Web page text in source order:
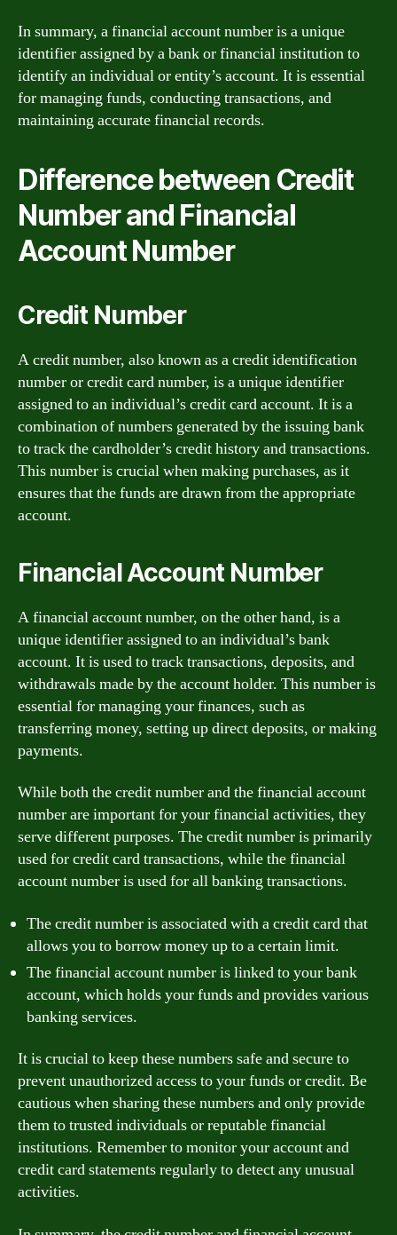
In summary, a financial account number is a unique
identifier assigned by a bank or financial institution to
identify an individual or entity’s account. It is essential
for managing funds, conducting transactions, and
maintaining accurate financial records.
Difference between Credit
Number and Financial
Account Number
Credit Number
A credit number, also known as a credit identification
number or credit card number, is a unique identifier
assigned to an individual’s credit card account. It is a
combination of numbers generated by the issuing bank
to track the cardholder’s credit history and transactions.
This number is crucial when making purchases, as it
ensures that the funds are drawn from the appropriate
account.
Financial Account Number
A financial account number, on the other hand, is a
unique identifier assigned to an individual’s bank
account. It is used to track transactions, deposits, and
withdrawals made by the account holder. This number is
essential for managing your finances, such as
transferring money, setting up direct deposits, or making
payments.
While both the credit number and the financial account
number are important for your financial activities, they
serve different purposes. The credit number is primarily
used for credit card transactions, while the financial
account number is used for all banking transactions.
The credit number is associated with a credit card that
allows you to borrow money up to a certain limit.
The financial account number is linked to your bank
account, which holds your funds and provides various
banking services.
It is crucial to keep these numbers safe and secure to
prevent unauthorized access to your funds or credit. Be
cautious when sharing these numbers and only provide
them to trusted individuals or reputable financial
institutions. Remember to monitor your account and
credit card statements regularly to detect any unusual
activities.